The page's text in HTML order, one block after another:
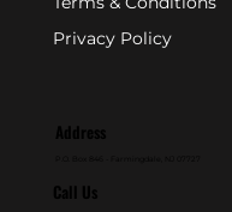
Privacy Policy
Address
Call Us